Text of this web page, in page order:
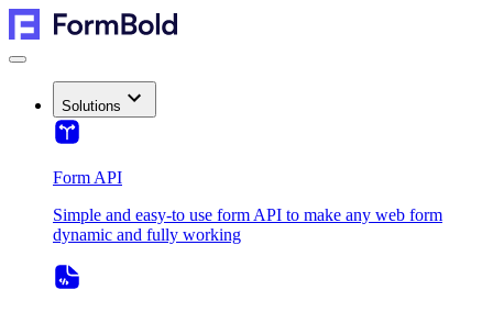
Solutions
Form API
Simple and easy-to use form API to make any web form
dynamic and fully working